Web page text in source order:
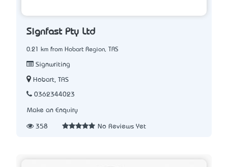
Signfast Pty Ltd
0.21 km from Hobart Region, TAS
Signwriting
Hobart, TAS
0362344023
Make an Enquiry
358 No Reviews Yet